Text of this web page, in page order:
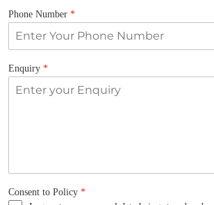
Phone Number *
Enquiry *
Consent to Policy *